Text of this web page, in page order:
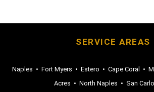
SERVICE AREAS
Naples • Fort Myers • Estero • Cape Coral •
Acres • North Naples • San